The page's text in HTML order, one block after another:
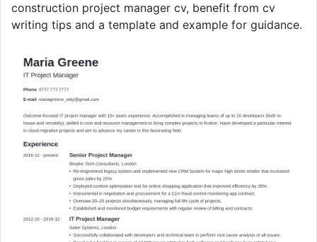
construction project manager cv, benefit from cv
writing tips and a template and example for guidance.